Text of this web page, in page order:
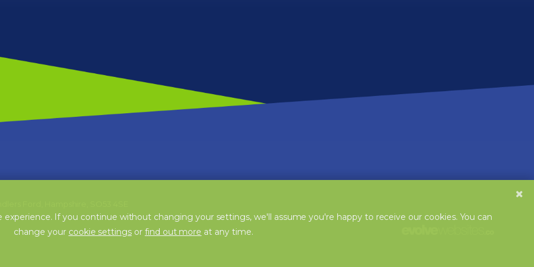
If you continue without changing your settings, we'll assume you're happy to receive our cookies. You can
change your cookie settings or find out more at any time.